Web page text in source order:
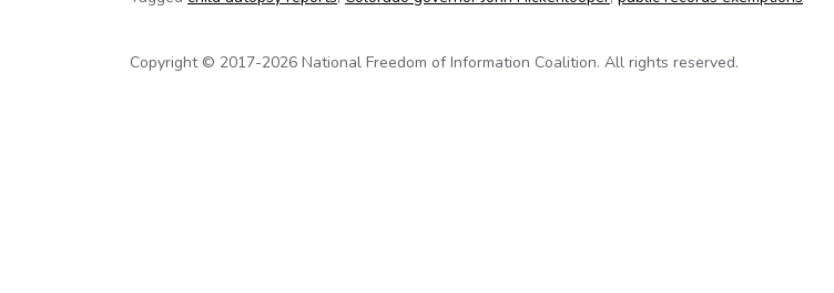
Copyright © 2017-2026 National Freedom of Information Coalition. All rights reserved.